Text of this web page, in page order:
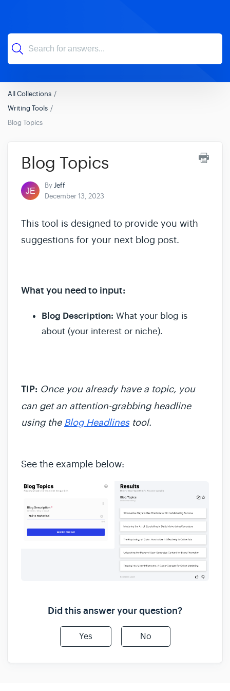
All Collections
Writing Tools
Blog Topics
Blog Topics
ByJeff
December 13, 2023
This tool is designed to provide you with
suggestions for your next blog post.
What you need to input:
Blog Description: What your blog is
about (your interest or niche).
TIP: Once you already have a topic, you
can get an attention-grabbing headline
using the Blog Headlinestool.
See the example below:
Did this answer your question?
Yes No